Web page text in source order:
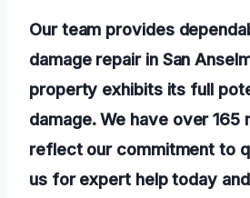
Our team provides
damage repair in San
property exhibits its full
damage. We have over 165
reflect our commitment to
us for expert help today